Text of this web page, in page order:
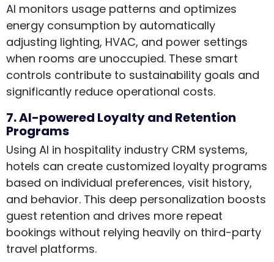
AI monitors usage patterns and optimizes
energy consumption by automatically
adjusting lighting, HVAC, and power settings
when rooms are unoccupied. These smart
controls contribute to sustainability goals and
significantly reduce operational costs.
7. AI-powered Loyalty and Retention
Programs
Using AI in hospitality industry CRM systems,
hotels can create customized loyalty programs
based on individual preferences, visit history,
and behavior. This deep personalization boosts
guest retention and drives more repeat
bookings without relying heavily on third-party
travel platforms.